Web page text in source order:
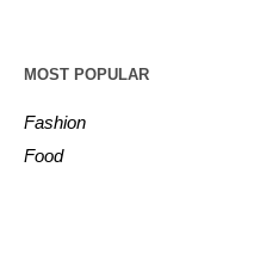
MOST POPULAR
Fashion
Food